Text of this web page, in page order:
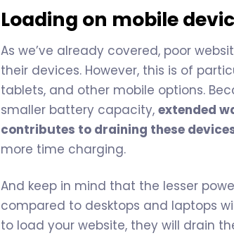
Loading on mobile
As we’ve already covered, poor
their devices. However, this is of
tablets, and other mobile options.
smaller battery capacity, extended
contributes to draining these
more time charging.
And keep in mind that the lesser
compared to desktops and laptops
to load your website, they will drain